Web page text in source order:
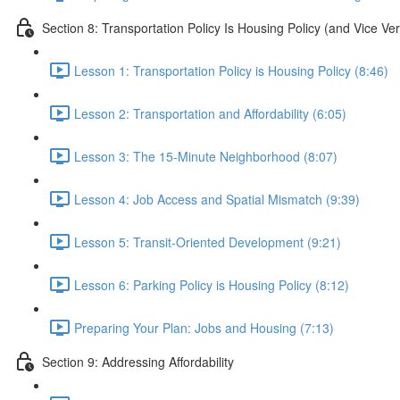
Section 8: Transportation Policy Is Housing Policy (and Vice
Lesson 1: Transportation Policy is Housing Policy (8:46)
Lesson 2: Transportation and Affordability (6:05)
Lesson 3: The 15-Minute Neighborhood (8:07)
Lesson 4: Job Access and Spatial Mismatch (9:39)
Lesson 5: Transit-Oriented Development (9:21)
Lesson 6: Parking Policy is Housing Policy (8:12)
Preparing Your Plan: Jobs and Housing (7:13)
Section 9: Addressing Affordability